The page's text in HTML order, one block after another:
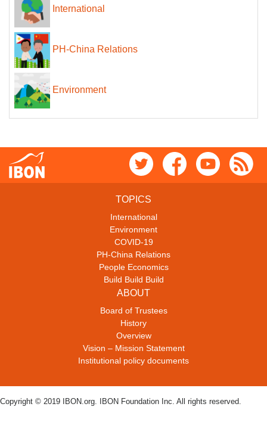
International
PH-China Relations
Environment
TOPICS
International
Environment
COVID-19
PH-China Relations
People Economics
Build Build Build
ABOUT
Board of Trustees
History
Overview
Vision – Mission Statement
Institutional policy documents
Copyright © 2019 IBON.org. IBON Foundation Inc. All rights reserved.